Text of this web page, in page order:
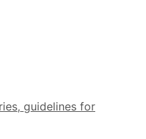
guidelines for